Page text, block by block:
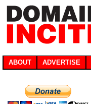
ABOUT ADVERTISE